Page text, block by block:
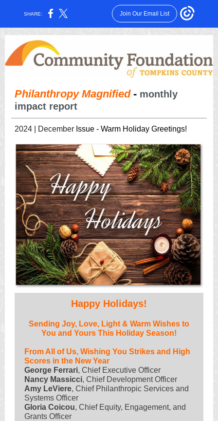
SHARE: Join Our Email List
Philanthropy Magnified - monthly
impact report
2024 | December Issue - Warm Holiday Greetings!
Happy Holidays!
Sending Joy, Love, Light & Warm Wishes to
You and Yours This Holiday Season!
From All of Us, Wishing You Strikes and High
Scores in the New Year
George Ferrari, Chief Executive Officer
Nancy Massicci, Chief Development Officer
Amy LeViere, Chief Philanthropic Services and
Systems Officer
Gloria Coicou, Chief Equity, Engagement, and
Grants Officer